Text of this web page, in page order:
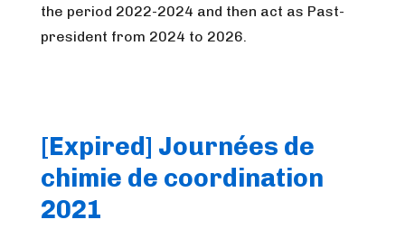
the period 2022-2024 and then act as Past-
president from 2024 to 2026.
[Expired] Journées de
chimie de coordination
2021